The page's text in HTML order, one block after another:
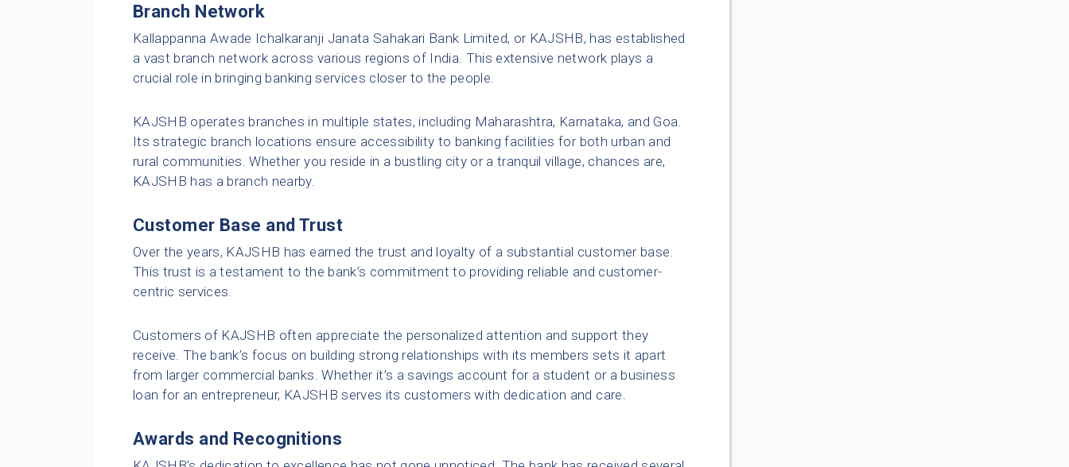
Branch Network
Kallappanna Awade Ichalkaranji Janata Sahakari Bank Limited, or KAJSHB, has established
a vast branch network across various regions of India. This extensive network plays a
crucial role in bringing banking services closer to the people.
KAJSHB operates branches in multiple states, including Maharashtra, Karnataka, and Goa.
Its strategic branch locations ensure accessibility to banking facilities for both urban and
rural communities. Whether you reside in a bustling city or a tranquil village, chances are,
KAJSHB has a branch nearby.
Customer Base and Trust
Over the years, KAJSHB has earned the trust and loyalty of a substantial customer base.
This trust is a testament to the bank’s commitment to providing reliable and customer-
centric services.
Customers of KAJSHB often appreciate the personalized attention and support they
receive. The bank’s focus on building strong relationships with its members sets it apart
from larger commercial banks. Whether it’s a savings account for a student or a business
loan for an entrepreneur, KAJSHB serves its customers with dedication and care.
Awards and Recognitions